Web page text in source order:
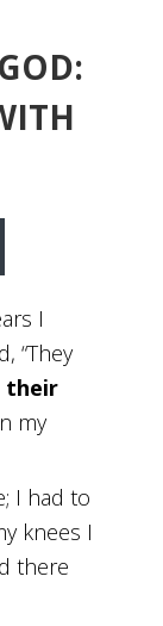
I
“They
their
my
I had to
knees I
there